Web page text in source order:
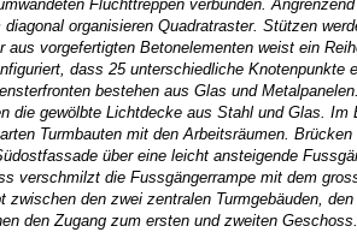
Fluchttreppen verbunden.
organisieren Quadratraster. Stützen
vorgefertigten Betonelementen weist ein
dass 25 unterschiedliche
bestehen aus Glas und
die gewölbte Lichtdecke aus Stahl und Glas.
Turmbauten mit den Arbeitsräumen.
über eine leicht ansteigende
verschmilzt die Fussgängerrampe mit dem
zwischen den zwei zentralen Turmgebäuden,
den Zugang zum ersten und zweiten